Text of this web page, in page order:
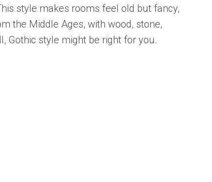
style makes rooms feel old but fancy,
the Middle Ages, with wood, stone,
Gothic style might be right for you.